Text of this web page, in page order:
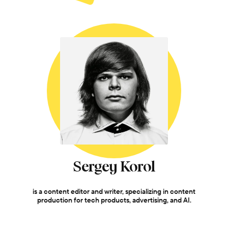
Sergey Korol
is a content editor and writer, specializing in content
production for tech products, advertising, and AI.